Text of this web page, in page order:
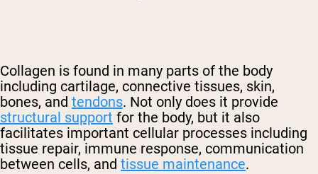
Collagen is found in many parts of the body
including cartilage, connective tissues, skin,
bones, and tendons. Not only does it provide
structural support for the body, but it also
facilitates important cellular processes including
tissue repair, immune response, communication
between cells, and tissue maintenance.